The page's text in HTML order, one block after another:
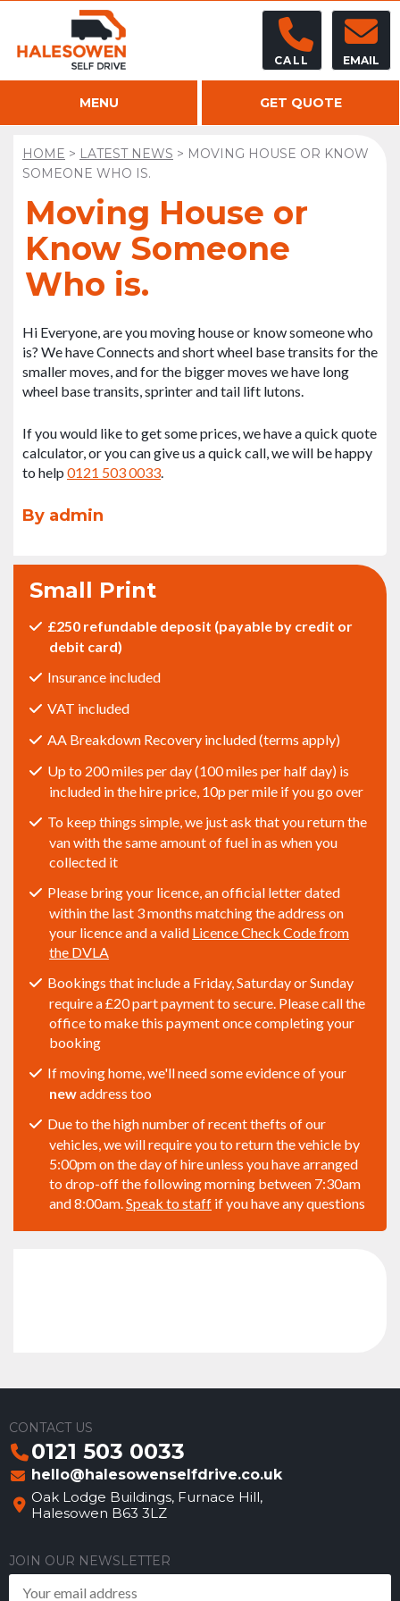
EMAIL
CALL
MENU GET QUOTE
HOME > LATEST NEWS > MOVING HOUSE OR KNOW
SOMEONE WHO IS.
Moving House or
Know Someone
Who is.
Hi Everyone, are you moving house or know someone who
is? We have Connects and short wheel base transits for the
smaller moves, and for the bigger moves we have long
wheel base transits, sprinter and tail lift lutons.
If you would like to get some prices, we have a quick quote
calculator, or you can give us a quick call, we will be happy
to help 0121 503 0033
By admin
Small Print
£250 refundable deposit (payable by credit or
debit card)
Insurance included
VAT included
AA Breakdown Recovery included (terms apply)
Up to 200 miles per day (100 miles per half day) is
included in the hire price, 10p per mile if you go over
To keep things simple, we just ask that you return the
van with the same amount of fuel in as when you
collected it
Please bring your licence, an official letter dated
within the last 3 months matching the address on
your licence and a valid Licence Check Code from
the DVLA
Bookings that include a Friday, Saturday or Sunday
require a £20 part payment to secure. Please call the
office to make this payment once completing your
booking
If moving home, we'll need some evidence of your
newaddress too
Due to the high number of recent thefts of our
vehicles, we will require you to return the vehicle by
5:00pm on the day of hire unless you have arranged
to drop-off the following morning between 7:30am
and 8:00am. Speak to staff if you have any questions
CONTACT US
0121 503 0033
hello@halesowenselfdrive.co.uk
Oak Lodge Buildings, Furnace Hill,
Halesowen B63 3LZ
JOIN OUR NEWSLETTER